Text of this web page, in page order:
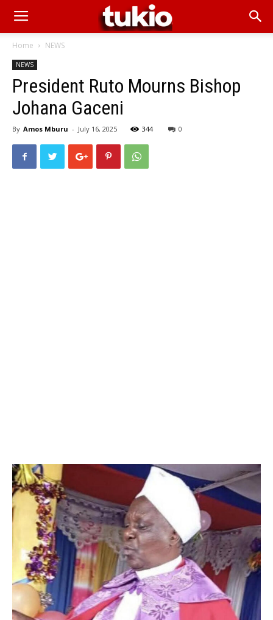
Home NEWS
NEWS
President Ruto Mourns Bishop
Johana Gaceni
By Amos Mburu - July 16, 2025 344 0